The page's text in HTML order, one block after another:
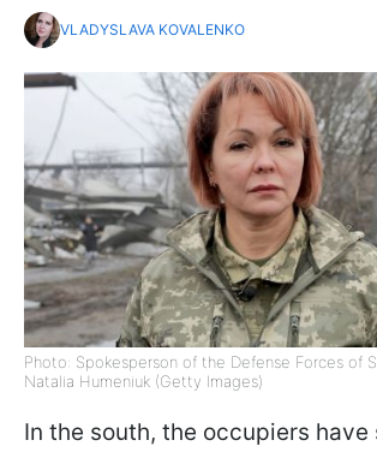
VLADYSLAVA KOVALENKO
Photo: Spokesperson of the Defense Forces of
Natalia Humeniuk (Getty Images)
In the south, the occupiers